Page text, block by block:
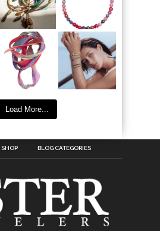
Load More...
SHOP BLOG CATEGORIES